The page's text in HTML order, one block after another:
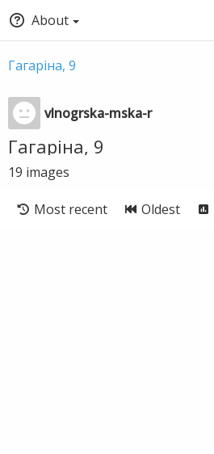
About
Гагаріна, 9
vlnogrska-mska-r
Гагаріна, 9
19 images
Most recent Oldest